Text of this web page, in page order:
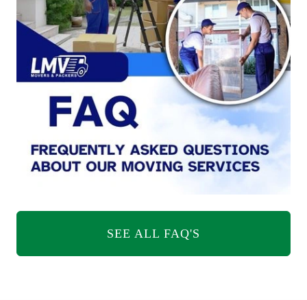
SEE ALL FAQ'S